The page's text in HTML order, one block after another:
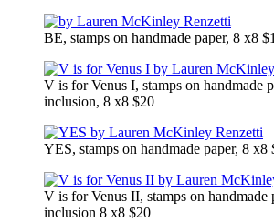
BE, stamps on handmade paper, 8 x8
V is for Venus I, stamps on handmade
inclusion, 8 x8 $20
YES, stamps on handmade paper, 8 x8
V is for Venus II, stamps on handmade
inclusion 8 x8 $20